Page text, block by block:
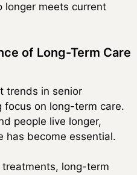
longer meets current
of Long-Term Care
trends in senior
focus on long-term care.
people live longer,
has become essential.
long-term